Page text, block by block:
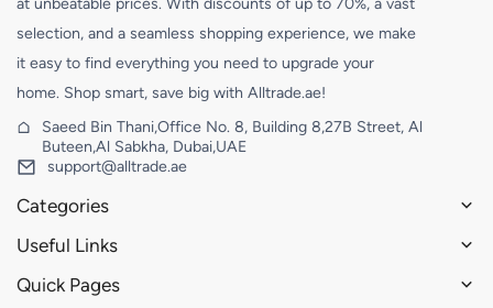
at unbeatable prices. With discounts of up to 70%, a vast
selection, and a seamless shopping experience, we make
it easy to find everything you need to upgrade your
home. Shop smart, save big with Alltrade.ae!
Saeed Bin Thani,Office No. 8, Building 8,27B Street, Al
Buteen,Al Sabkha, Dubai,UAE
support@alltrade.ae
Categories
Useful Links
Quick Pages